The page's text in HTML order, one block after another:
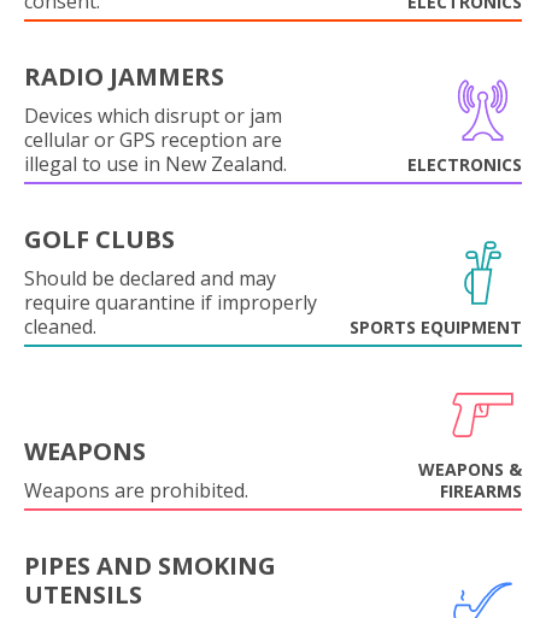
RADIO JAMMERS
Devices which disrupt or jam
cellular or GPS reception are
illegal to use in New Zealand.
ELECTRONICS
GOLF CLUBS
Should be declared and may
require quarantine if improperly
cleaned.
SPORTS EQUIPMENT
WEAPONS
Weapons are prohibited.
WEAPONS &
FIREARMS
PIPES AND SMOKING
UTENSILS